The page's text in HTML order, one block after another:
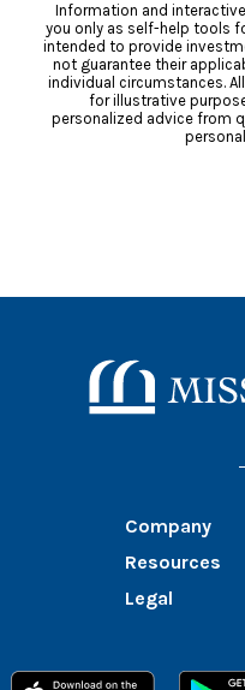
Information and
you only as self-help tools
intended to provide
not guarantee their
individual circumstances.
for illustrative
personalized advice from
Mission Bank
Company
Resources
Legal